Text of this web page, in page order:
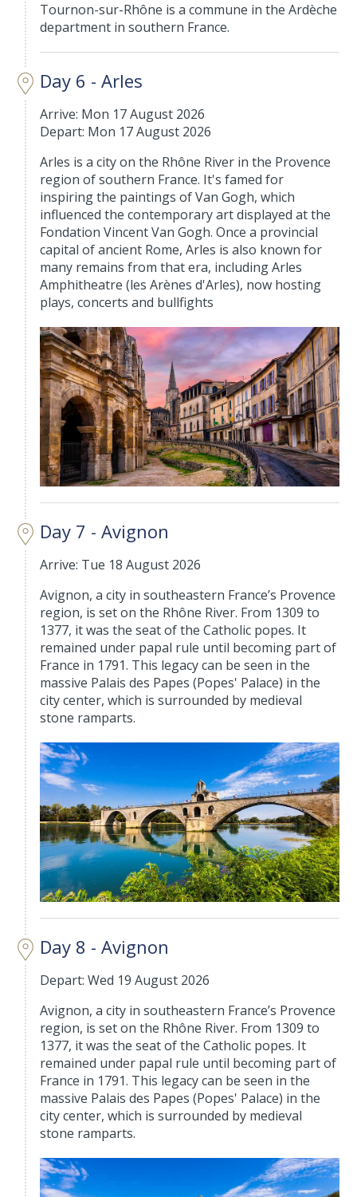
Tournon-sur-Rhône is a commune in the Ardèche
department in southern France.
Day 6 - Arles
Arrive: Mon 17 August 2026
Depart: Mon 17 August 2026
Arles is a city on the Rhône River in the Provence
region of southern France. It's famed for
inspiring the paintings of Van Gogh, which
influenced the contemporary art displayed at the
Fondation Vincent Van Gogh. Once a provincial
capital of ancient Rome, Arles is also known for
many remains from that era, including Arles
Amphitheatre (les Arènes d'Arles), now hosting
plays, concerts and bullfights
Day 7 - Avignon
Arrive: Tue 18 August 2026
Avignon, a city in southeastern France’s Provence
region, is set on the Rhône River. From 1309 to
1377, it was the seat of the Catholic popes. It
remained under papal rule until becoming part of
France in 1791. This legacy can be seen in the
massive Palais des Papes (Popes' Palace) in the
city center, which is surrounded by medieval
stone ramparts.
Day 8 - Avignon
Depart: Wed 19 August 2026
Avignon, a city in southeastern France’s Provence
region, is set on the Rhône River. From 1309 to
1377, it was the seat of the Catholic popes. It
remained under papal rule until becoming part of
France in 1791. This legacy can be seen in the
massive Palais des Papes (Popes' Palace) in the
city center, which is surrounded by medieval
stone ramparts.